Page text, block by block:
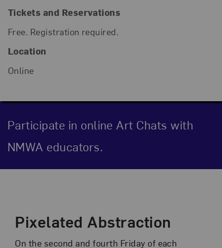
Tickets and Reservations
Free. Registration required.
Location
Online
Participate in online Art Chats with
NMWA educators.
Pixelated Abstraction
On the second and fourth Friday of each